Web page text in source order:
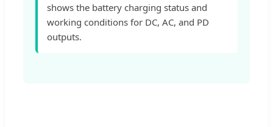
shows the battery charging status and
working conditions for DC, AC, and PD
outputs.